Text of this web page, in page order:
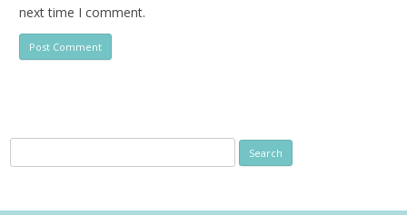
next time I comment.
for: